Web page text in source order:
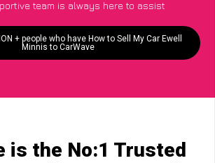
team is always here to assist
+ people who have How to Sell My Car Ewell
Minnis to CarWave
is the No:1 Trusted